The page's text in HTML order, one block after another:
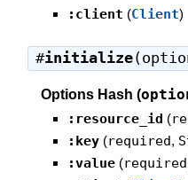
:client (Client)
#initialize
Options Hash (
:resource_id (
:key (required,
:value (required